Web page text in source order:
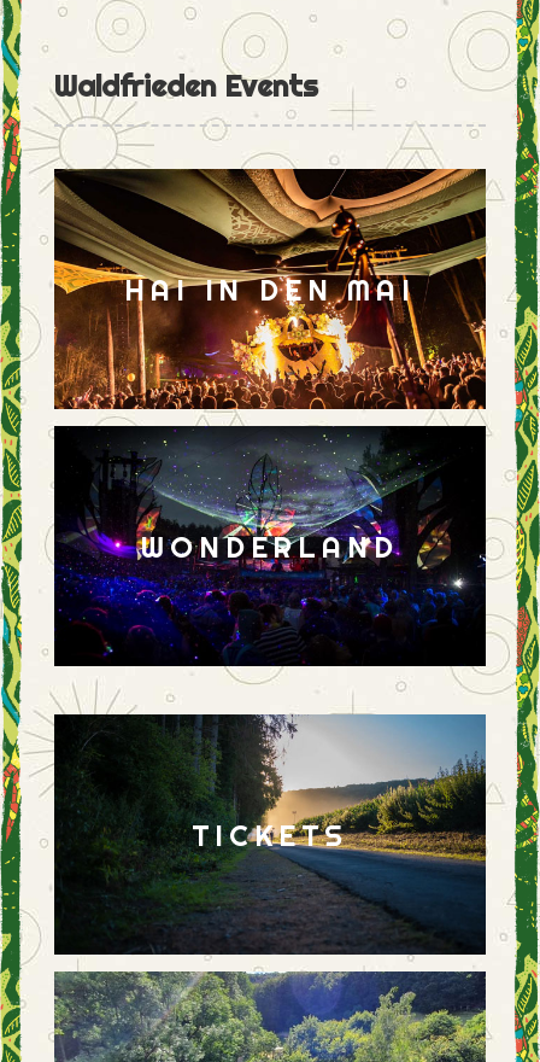
Waldfrieden Events
HAI IN DEN MAI
WONDERLAND
TICKETS